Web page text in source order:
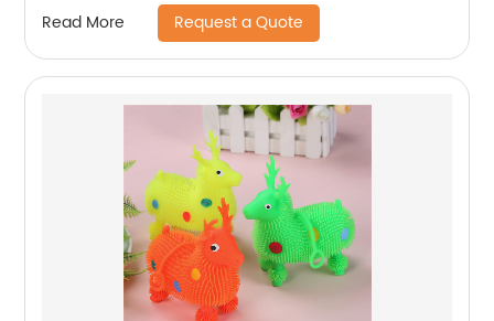
Read More Request a Quote